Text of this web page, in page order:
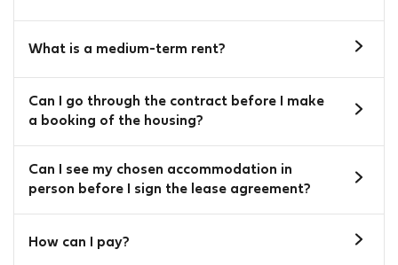
What is a medium-term rent?
Can I go through the contract before I make
a booking of the housing?
Can I see my chosen accommodation in
person before I sign the lease agreement?
How can I pay?